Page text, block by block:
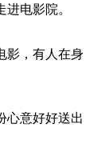
电影院。
影，有人在身
心意好好送出